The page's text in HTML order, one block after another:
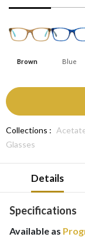
Brown Blue
Collections :
Glasses
Details
Specifications
Available as